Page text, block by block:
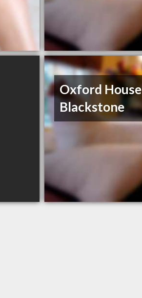
Oxford House
Blackstone